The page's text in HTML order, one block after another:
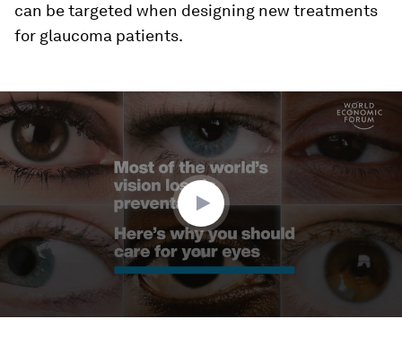
can be targeted when designing new treatments
for glaucoma patients.
seconds
of
minute,
44
seconds